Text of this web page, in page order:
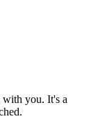
with you. It's a